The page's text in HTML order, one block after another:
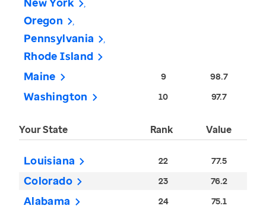
Oregon
Pennsylvania
Rhode Island
Maine
9 98.7
Washington 10 97.7
Your State Rank Value
Louisiana 22 77.5
Colorado 23 76.2
Alabama 24 75.1